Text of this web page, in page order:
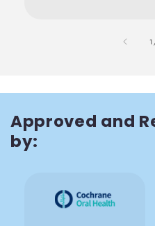
1
Approved and
by: